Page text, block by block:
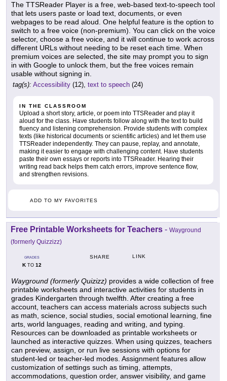
The TTSReader Player is a free, web-based text-to-speech tool
that lets users paste or load text, documents, or even
webpages to be read aloud. One helpful feature is the option to
switch to a free voice (non-premium). You can click on the voice
selector, choose a free voice, and it will continue to work across
different URLs without needing to be reset each time. When
premium voices are selected, the site may prompt you to sign
in with Google to unlock them, but the free voices remain
usable without signing in.
tag(s): Accessibility (12), text to speech (24)
IN THE CLASSROOM
Upload a short story, article, or poem into TTSReader and play it
aloud for the class. Have students follow along with the text to build
fluency and listening comprehension. Provide students with complex
texts (like historical documents or scientific articles) and let them use
TTSReader independently. They can pause, replay, and annotate,
making it easier to engage with challenging content. Have students
paste their own essays or reports into TTSReader. Hearing their
writing read back helps them catch errors, improve sentence flow,
and strengthen revisions.
ADD TO MY FAVORITES
Free Printable Worksheets for Teachers - Wayground
(formerly Quizzizz)
GRADES
KTO 12
SHARE LINK
Wayground (formerly Quizizz) provides a wide collection of free
printable worksheets and interactive activities for students in
grades Kindergarten through twelfth. After creating a free
account, teachers can access materials across subjects such
as math, science, social studies, social emotional learning, fine
arts, world languages, reading and writing, and typing.
Resources can be downloaded as printable worksheets or
launched as interactive quizzes. When using quizzes, teachers
can preview, assign, or run live sessions with options for
student-led or teacher-led modes. Assignment features allow
customization of settings such as timing, attempts,
accommodations, question order, answer visibility, and game